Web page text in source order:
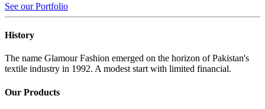
See our Portfolio
History
The name Glamour Fashion emerged on the horizon of Pakistan's
textile industry in 1992. A modest start with limited financial.
Our Products